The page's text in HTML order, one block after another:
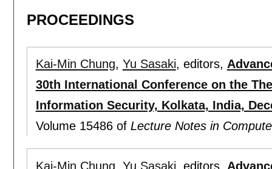
PROCEEDINGS
Kai-Min Chung, Yu Sasaki, editors,
30th International Conference on the
Information Security, Kolkata, India,
Volume 15486 of Lecture Notes in
Kai-Min Chung, Yu Sasaki, editors,